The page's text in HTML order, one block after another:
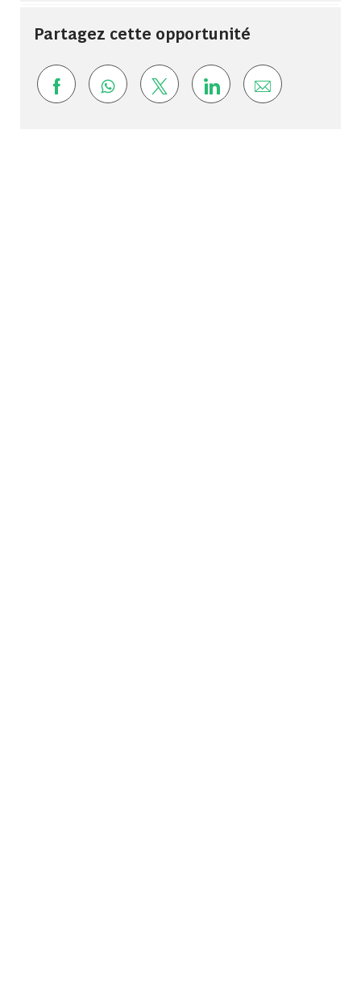
Partagez cette opportunité
Share via Facebook
Share via whatsapp
Share via twitter
Share via LinkedIn
Share via